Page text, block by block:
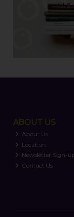
ABOUT US
About Us
Location
Newsletter Sign-
Contact Us